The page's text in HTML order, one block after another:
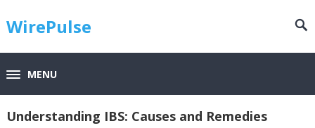
WirePulse
MENU
Understanding IBS: Causes and Remedies